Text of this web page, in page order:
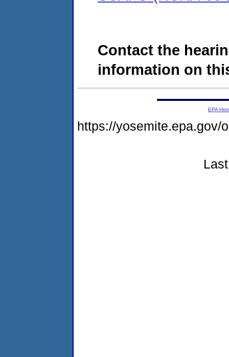
Contact the
information on
EPA
https://yosemite.epa.gov/